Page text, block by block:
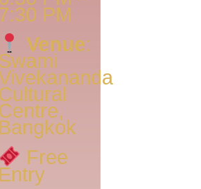
PM
Venue:
Bangkok
Free
Entry